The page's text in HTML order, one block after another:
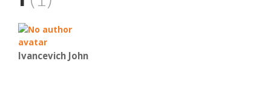
Ivancevich John